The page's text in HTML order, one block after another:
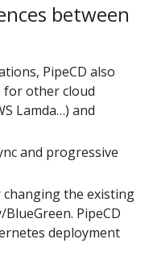
between
PipeCD also
for other cloud
Lamda…) and
and progressive
changing the existing
PipeCD
deployment